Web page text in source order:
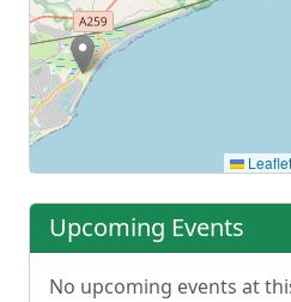
Leaflet
Upcoming Events
No upcoming events at